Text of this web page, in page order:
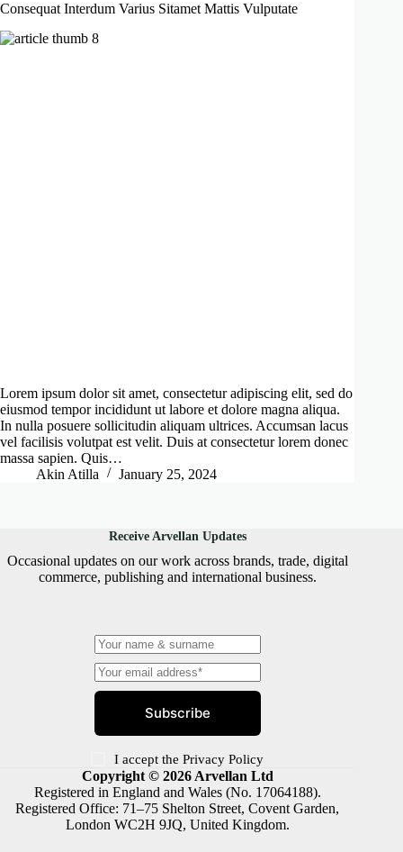
Consequat Interdum Varius Sitamet Mattis Vulputate
Lorem ipsum dolor sit amet, consectetur adipiscing elit, sed do
eiusmod tempor incididunt ut labore et dolore magna aliqua.
In nulla posuere sollicitudin aliquam ultrices. Accumsan lacus
vel facilisis volutpat est velit. Duis at consectetur lorem donec
massa sapien. Quis…
Akin Atilla
January 25, 2024
Receive Arvellan Updates
Occasional updates on our work across brands, trade, digital
commerce, publishing and international business.
Subscribe
I accept the Privacy Policy
Copyright © 2026 Arvellan Ltd
Registered in England and Wales (No. 17064188).
Registered Office: 71–75 Shelton Street, Covent Garden,
London WC2H 9JQ, United Kingdom.